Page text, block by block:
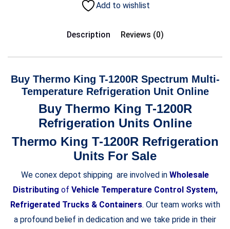
Add to wishlist
Description Reviews (0)
Buy Thermo King T-1200R Spectrum Multi-
Temperature Refrigeration Unit Online
Buy Thermo King T-1200R
Refrigeration Units Online
Thermo King T-1200R Refrigeration
Units For Sale
We conex depot shipping are involved in Wholesale
Distributing of Vehicle Temperature Control System,
Refrigerated Trucks & Containers. Our team works with
a profound belief in dedication and we take pride in their